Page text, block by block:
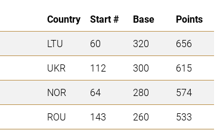
Country Start # Base
Points
LTU 60 320
656
UKR 112 300
615
NOR 64 280
574
ROU 143 260
533